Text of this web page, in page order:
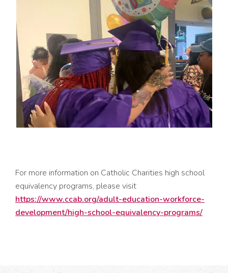
For more information on Catholic Charities high school
equivalency programs, please visit
https://www.ccab.org/adult-education-workforce-
development/high-school-equivalency-programs/